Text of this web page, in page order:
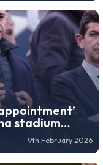
stadium
9th February 2026